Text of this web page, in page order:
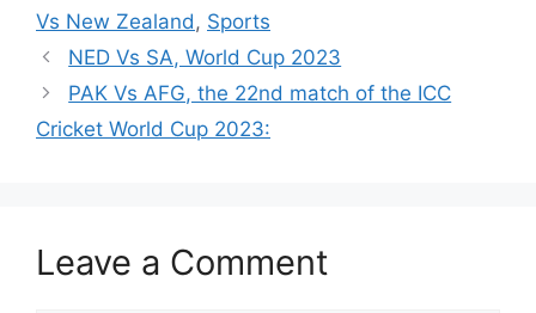
Vs New Zealand, Sports
NED Vs SA, World Cup 2023
PAK Vs AFG, the 22nd match of the ICC
Cricket World Cup 2023:
Leave a Comment